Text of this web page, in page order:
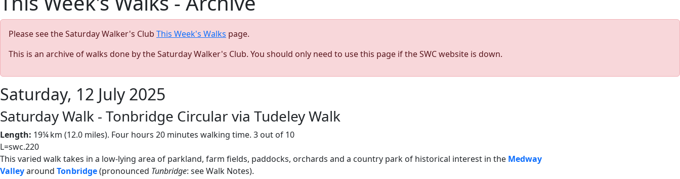
Please see the Saturday Walker's Club This Week's Walks page.
This is an archive of walks done by the Saturday Walker's Club. You should only need to use this page if the SWC website is down.
Saturday, 12 July 2025
Saturday Walk - Tonbridge Circular via Tudeley Walk
Length: 19¼ km (12.0 miles). Four hours 20 minutes walking time. 3 out of 10
L=swc.220
This varied walk takes in a low-lying area of parkland, farm fields, paddocks, orchards and a country park of historical interest in the Medway
Valleyaround Tonbridge(pronounced Tunbridge: see Walk Notes).